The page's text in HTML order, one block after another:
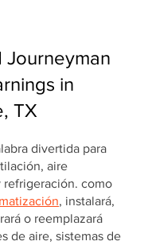
Journeyman
in
TX
divertida para
aire
como
, instalará,
o reemplazará
de aire, sistemas de